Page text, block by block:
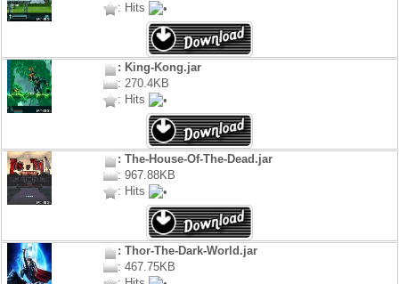
: Hits
: King-Kong.jar
: 270.4KB
: Hits
: The-House-Of-The-Dead.jar
: 967.88KB
: Hits
: Thor-The-Dark-World.jar
: 467.75KB